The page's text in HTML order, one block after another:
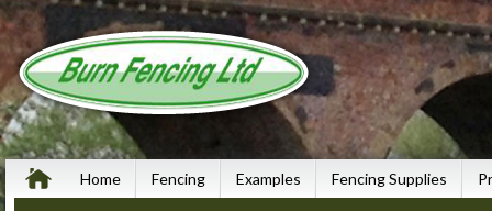
Home Fencing Examples Fencing Supplies